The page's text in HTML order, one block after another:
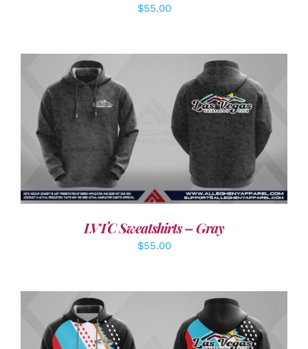
$55.00
DETAILS
LVTC Sweatshirts – Gray
$55.00